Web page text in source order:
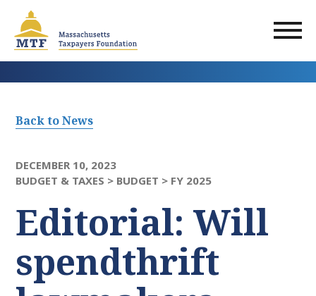
main
content
Back to News
DECEMBER 10, 2023
BUDGET & TAXES > BUDGET > FY 2025
Editorial: Will
spendthrift